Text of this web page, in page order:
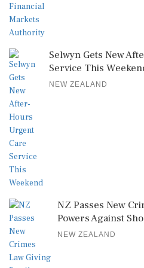
Selwyn Gets New
Service This
NEW ZEALAND
NZ Passes New
Powers Against
NEW ZEALAND